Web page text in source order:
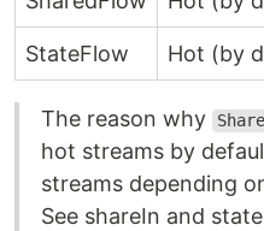
StateFlow Hot (by
The reason why
hot streams by
streams depending
See shareIn and